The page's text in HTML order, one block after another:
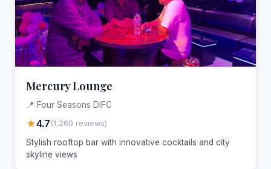
Mercury Lounge
📍 Four Seasons DIFC
★4.7 (1,260 reviews)
Stylish rooftop bar with innovative cocktails and city
skyline views